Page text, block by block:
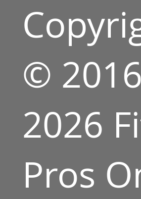
©
2026
Pros